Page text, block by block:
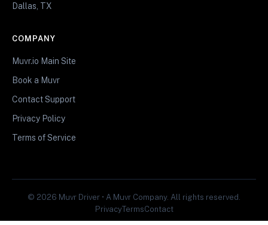
Dallas, TX
COMPANY
Muvr.io Main Site
Book a Muvr
Contact Support
Privacy Policy
Terms of Service
© 2026 Muvr Driver • A Muvr Company. All rights reserved.
PrivacyTermsContact